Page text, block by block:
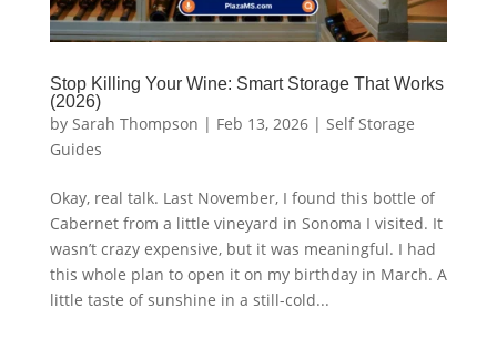
Stop Killing Your Wine: Smart Storage That Works
(2026)
by Sarah Thompson | Feb 13, 2026| Self Storage
Guides
Okay, real talk. Last November, I found this bottle of
Cabernet from a little vineyard in Sonoma I visited. It
wasn’t crazy expensive, but it was meaningful. I had
this whole plan to open it on my birthday in March. A
little taste of sunshine in a still-cold...